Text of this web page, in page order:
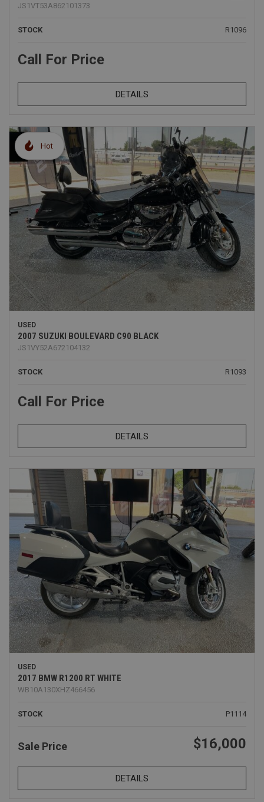
JS1VT53A862101373
STOCK R1096
Call For Price
DETAILS
Hot
USED
2007 SUZUKI BOULEVARD C90 BLACK
JS1VY52A672104132
STOCK R1093
Call For Price
DETAILS
USED
2017 BMW R1200 RT WHITE
WB10A130XHZ466456
STOCK P1114
Sale Price $16,000
DETAILS